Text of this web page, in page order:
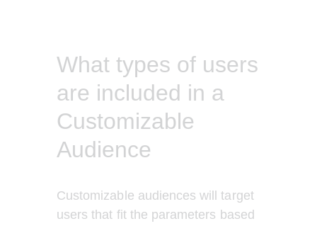
What types of users
are included in a
Customizable
Audience
Customizable audiences will target
users that fit the parameters based